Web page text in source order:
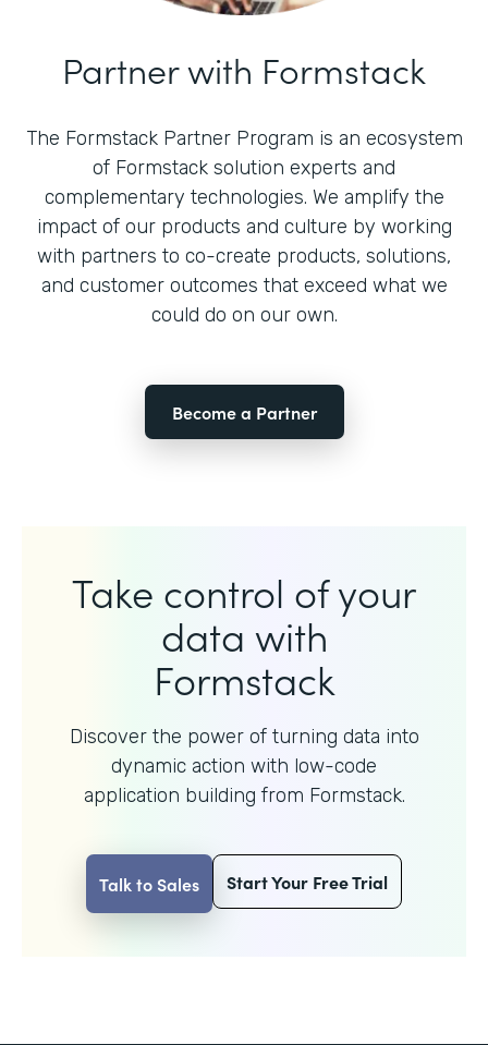
Partner with Formstack
The Formstack Partner Program is an ecosystem
of Formstack solution experts and
complementary technologies. We amplify the
impact of our products and culture by working
with partners to co-create products, solutions,
and customer outcomes that exceed what we
could do on our own.
Become a Partner
Take control of your
data with
Formstack
Discover the power of turning data into
dynamic action with low-code
application building from Formstack.
Talk to Sales Start Your Free Trial